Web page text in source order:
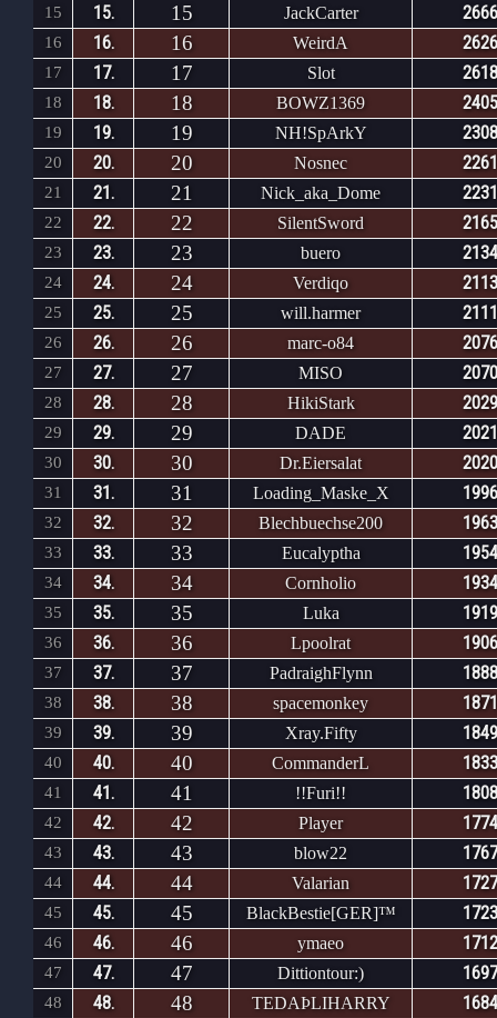
15 15. 15 JackCarter
16 16. 16 WeirdA
17 17. 17 Slot
18 18. 18 BOWZ1369
19 19. 19 NH!SpArkY
20 20. 20 Nosnec
21 21. 21 Nick_aka_Dome
22 22. 22 SilentSword
23 23. 23 buero
24 24. 24 Verdiqo
25 25. 25 will.harmer
26 26. 26 marc-o84
27 27. 27 MISO
28 28. 28 HikiStark
29 29. 29 DADE
30 30. 30 Dr.Eiersalat
31 31. 31 Loading_Maske_X
32 32. 32 Blechbuechse200
33 33. 33 Eucalyptha
34 34. 34 Cornholio
35 35. 35 Luka
36 36. 36 Lpoolrat
37 37. 37 PadraighFlynn
38 38. 38 spacemonkey
39 39. 39 Xray.Fifty
40 40. 40 CommanderL
41 41. 41 !!Furi!!
42 42. 42 Player
43 43. 43 blow22
44 44. 44 Valarian
45 45. 45 BlackBestie[GER]™
46 46. 46 ymaeo
47 47. 47 Dittiontour:)
48 48. 48 TEDAÞLIHARRY